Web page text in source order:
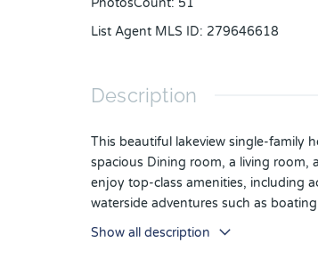
PhotosCount: 51
List Agent MLS ID: 279646618
Description
This beautiful lakeview single-family
spacious Dining room, a living room,
enjoy top-class amenities, including
waterside adventures such as
guests on your screened patio,
appointment today.
Show all description